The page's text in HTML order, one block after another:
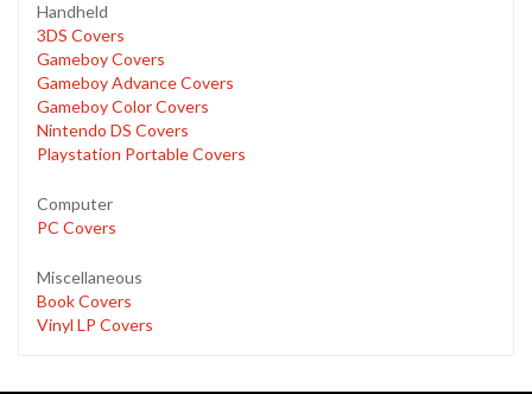
Handheld
3DS Covers
Gameboy Covers
Gameboy Advance Covers
Gameboy Color Covers
Nintendo DS Covers
Playstation Portable Covers
Computer
PC Covers
Miscellaneous
Book Covers
Vinyl LP Covers